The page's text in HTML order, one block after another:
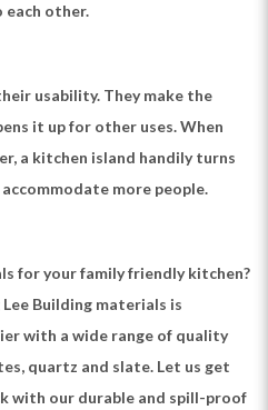
other.
usability. They make the
it up for other uses. When
a kitchen island handily turns
more people.
for your family friendly kitchen?
Building materials is
with a wide range of quality
quartz and slate. Let us get
with our durable and spill-proof